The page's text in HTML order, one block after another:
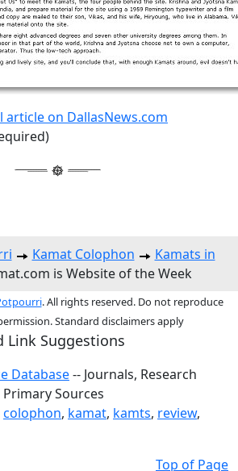
article on DallasNews.com
Kamat Colophon
Kamats in
is Website of the Week
. All rights reserved. Do not reproduce
Standard disclaimers apply
Link Suggestions
Database-- Journals, Research
Sources
colophon, kamat, kamts, review,
Top of Page